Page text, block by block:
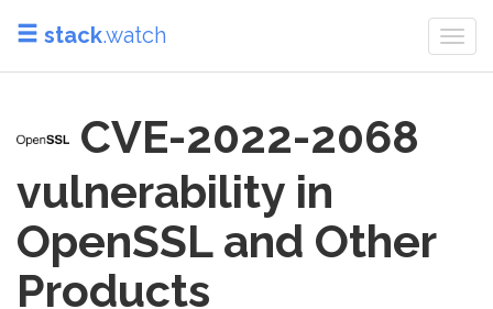
stack.watch
CVE-2022-2068
vulnerability in
OpenSSL and Other
Products